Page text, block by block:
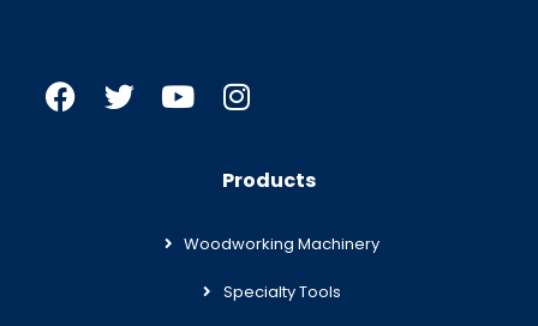
Products
Woodworking Machinery
Specialty Tools